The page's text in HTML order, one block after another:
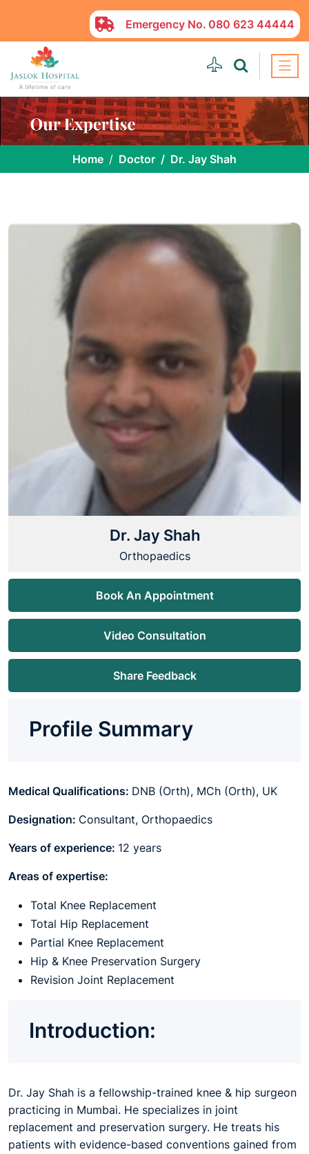
Emergency No. 080 623 44444
Home Doctor Dr. Jay Shah
Dr. Jay Shah
Orthopaedics
Book An Appointment
Video Consultation
Share Feedback
Profile Summary
Medical Qualifications: DNB (Orth), MCh (Orth), UK
Designation: Consultant, Orthopaedics
Years of experience: 12 years
Areas of expertise:
Total Knee Replacement
Total Hip Replacement
Partial Knee Replacement
Hip & Knee Preservation Surgery
Revision Joint Replacement
Introduction:
Dr. Jay Shah is a fellowship-trained knee & hip surgeon
practicing in Mumbai. He specializes in joint
replacement and preservation surgery. He treats his
patients with evidence-based conventions gained from